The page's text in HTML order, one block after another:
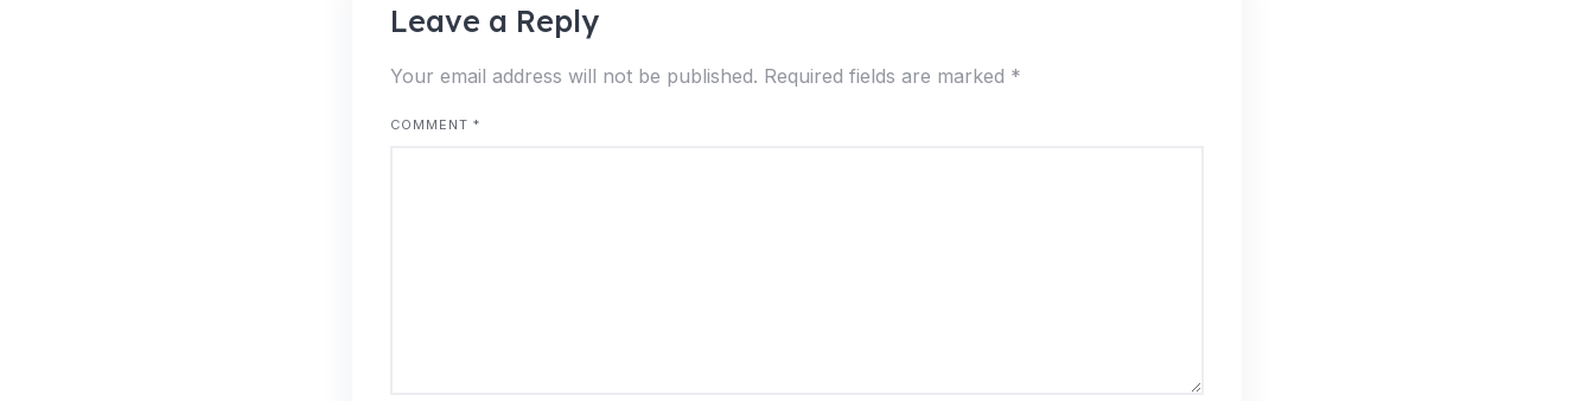
Leave a Reply
Your email address will not be published. Required fields are marked *
COMMENT*